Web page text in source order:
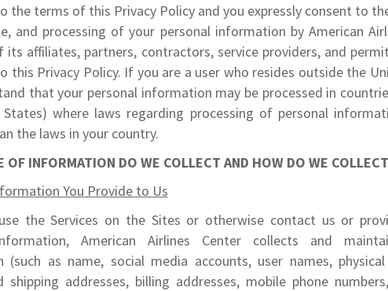
the terms of this Privacy Policy and you expressly consent to
and processing of your personal information by American
its affiliates, partners, contractors, service providers, and
this Privacy Policy. If you are a user who resides outside the
that your personal information may be processed in
where laws regarding processing of personal
the laws in your country.
OF INFORMATION DO WE COLLECT AND HOW DO WE
You Provide to Us
the Services on the Sites or otherwise contact us or
American Airlines Center collects and
(such as name, social media accounts, user names, physical
shipping addresses, billing addresses, mobile phone